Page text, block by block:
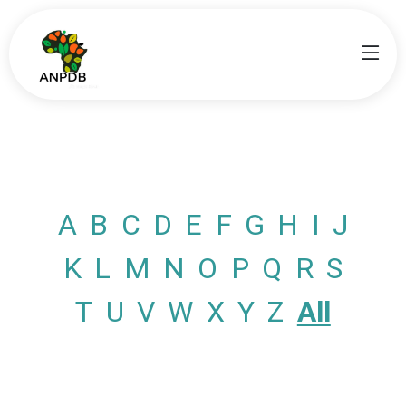
A B C D E F G H I J
K L M N O P Q R S
T U V W X Y Z All